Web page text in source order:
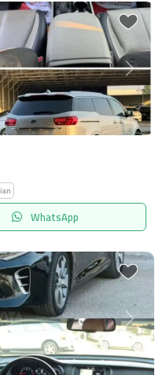
Next
WhatsApp
Next